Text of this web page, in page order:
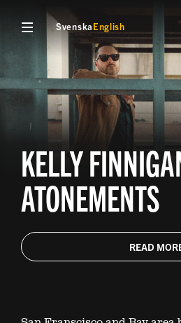
SvenskaEnglish
KELLY
ATONEMENTS
READ